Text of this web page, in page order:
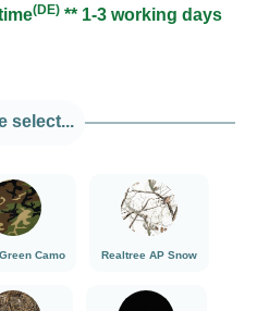
(DE) ** 1-3 working days
select...
Camo
###Forest Green Camo###LensCoat
Realtree AP Snow
###Realtree AP
###Realtree Max5###LensCoat
Black